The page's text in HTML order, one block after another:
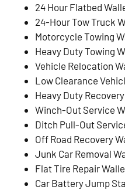
24 Hour Flatbed
24-Hour Tow Truck
Motorcycle Towing
Heavy Duty Towing
Vehicle Relocation
Low Clearance
Heavy Duty
Winch-Out Service
Ditch Pull-Out
Off Road Recovery
Junk Car Removal
Flat Tire Repair
Car Battery Jump